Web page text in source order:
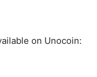
on Unocoin: